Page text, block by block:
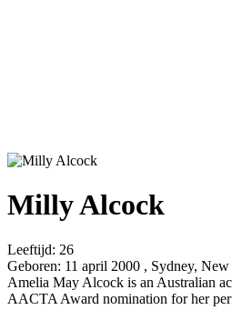
Milly Alcock
Leeftijd: 26
Geboren: 11 april 2000 , Sydney,
Amelia May Alcock is an Australian
AACTA Award nomination for her